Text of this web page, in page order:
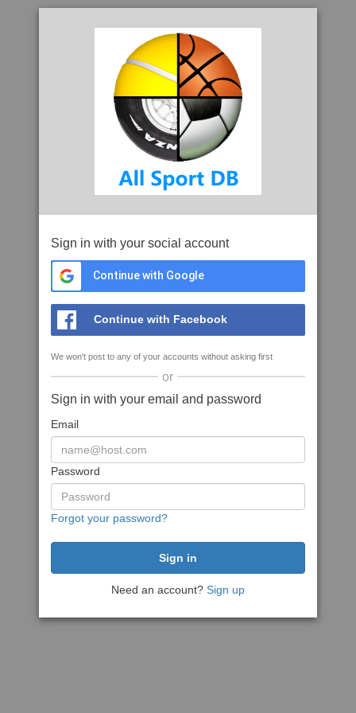
Sign in with your social account
Continue with Google
Continue with Facebook
We won't post to any of your accounts without asking first
or
Sign in with your email and password
Email
Password
Forgot your password?
Need an account? Sign up